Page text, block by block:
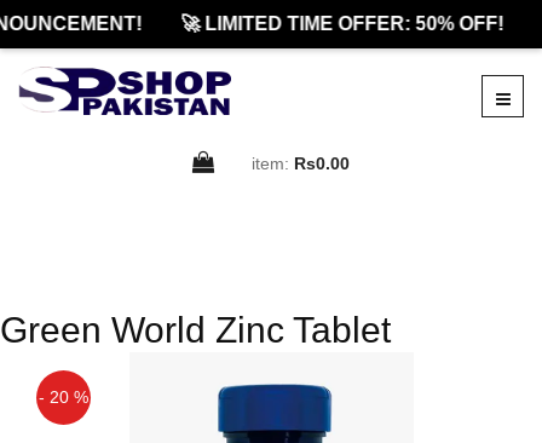
🚀 LIMITED TIME OFFER: 50% OFF!
item: Rs0.00
Green World Zinc Tablet
- 20 %